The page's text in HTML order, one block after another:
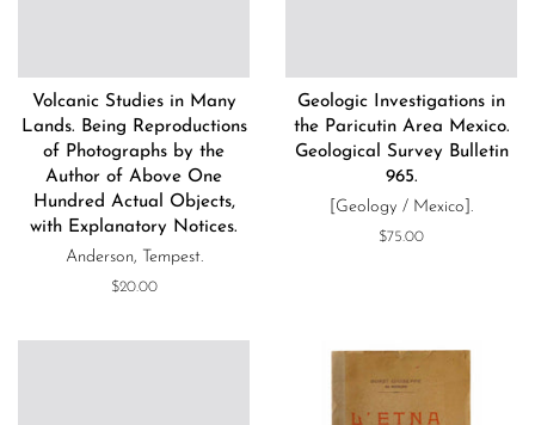
Volcanic Studies in Many
Lands. Being Reproductions
of Photographs by the
Author of Above One
Hundred Actual Objects,
with Explanatory Notices.
Anderson, Tempest.
Regular
$20.00
Geologic Investigations in
the Paricutin Area Mexico.
Geological Survey Bulletin
965.
[Geology / Mexico].
Regular
$75.00